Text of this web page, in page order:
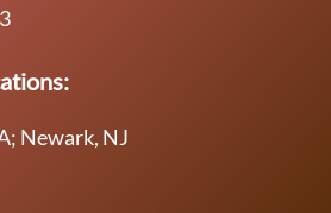
Newark, NJ